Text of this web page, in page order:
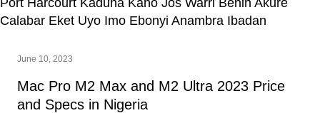
June 10, 2023
Mac Pro M2 Max and M2 Ultra 2023 Price
and Specs in Nigeria